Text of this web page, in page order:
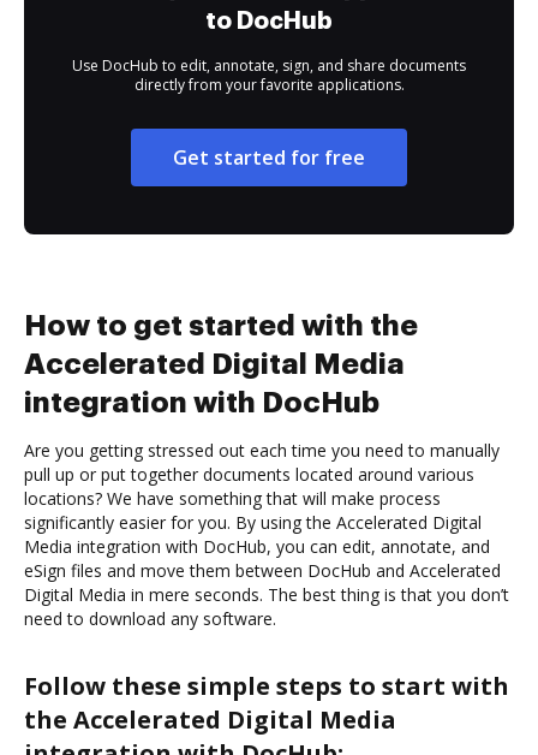
to DocHub
Use DocHub to edit, annotate, sign, and share documents
directly from your favorite applications.
Get started for free
How to get started with the
Accelerated Digital Media
integration with DocHub
Are you getting stressed out each time you need to manually
pull up or put together documents located around various
locations? We have something that will make process
significantly easier for you. By using the Accelerated Digital
Media integration with DocHub, you can edit, annotate, and
eSign files and move them between DocHub and Accelerated
Digital Media in mere seconds. The best thing is that you don’t
need to download any software.
Follow these simple steps to start with
the Accelerated Digital Media